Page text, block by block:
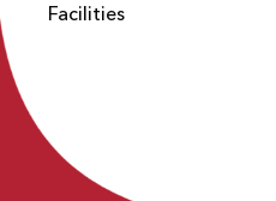
Facilities